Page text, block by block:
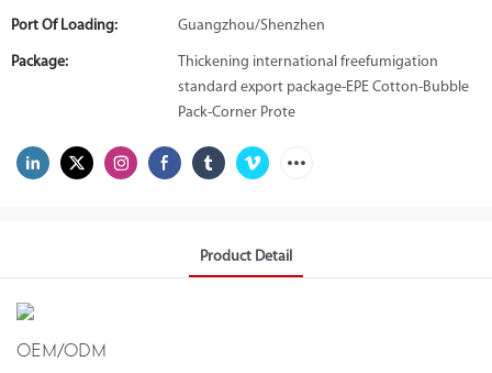
Port Of Loading: Guangzhou/Shenzhen
Package:
Thickening international freefumigation
standard export package-EPE Cotton-Bubble
Pack-Corner Prote
Product Detail
OEM/ODM